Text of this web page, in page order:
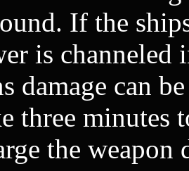
If the
is channeled
damage can
three minutes
the weapon